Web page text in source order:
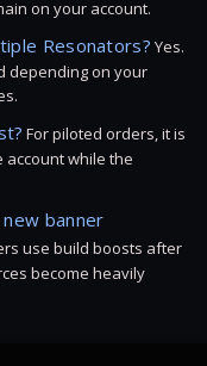
on your account.
Resonators? Yes.
depending on your
For piloted orders, it is
account while the
banner
use build boosts after
become heavily